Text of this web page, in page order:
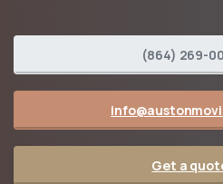
(864) 269-
Get a